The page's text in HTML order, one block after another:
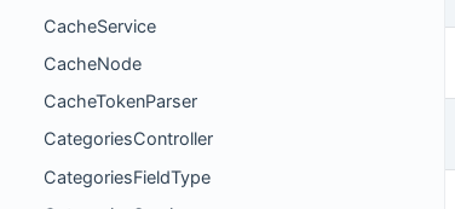
CacheService
CacheNode
CacheTokenParser
CategoriesController
CategoriesFieldType